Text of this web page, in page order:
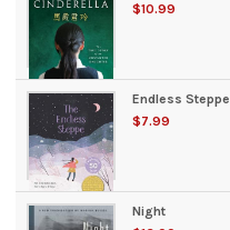
$10.99
Endless Steppe
$7.99
Night